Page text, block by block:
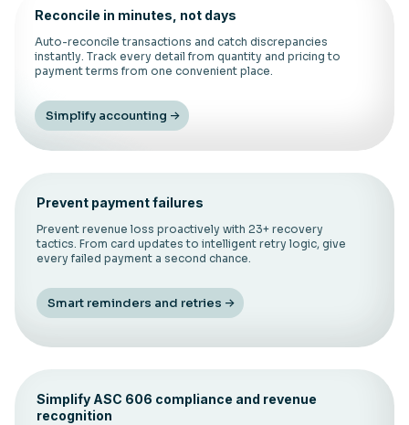
Reconcile in minutes, not days
Auto-reconcile transactions and catch discrepancies
instantly. Track every detail from quantity and pricing to
payment terms from one convenient place.
Simplify accounting
Prevent payment failures
Prevent revenue loss proactively with 23+ recovery
tactics. From card updates to intelligent retry logic, give
every failed payment a second chance.
Smart reminders and retries
Simplify ASC 606 compliance and revenue
recognition